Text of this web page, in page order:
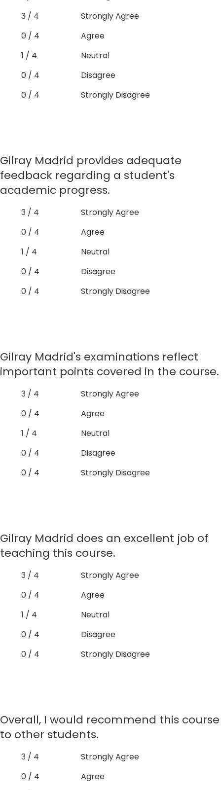
3 / 4
Strongly Agree
0 / 4
Agree
1 / 4
Neutral
0 / 4
Disagree
0 / 4
Strongly Disagree
Gilray Madrid provides adequate
feedback regarding a student's
academic progress.
3 / 4
Strongly Agree
0 / 4
Agree
1 / 4
Neutral
0 / 4
Disagree
0 / 4
Strongly Disagree
Gilray Madrid's examinations reflect
important points covered in the course.
3 / 4
Strongly Agree
0 / 4
Agree
1 / 4
Neutral
0 / 4
Disagree
0 / 4
Strongly Disagree
Gilray Madrid does an excellent job of
teaching this course.
3 / 4
Strongly Agree
0 / 4
Agree
1 / 4
Neutral
0 / 4
Disagree
0 / 4
Strongly Disagree
Overall, I would recommend this course
to other students.
3 / 4
Strongly Agree
0 / 4
Agree